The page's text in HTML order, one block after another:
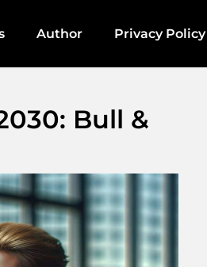
Author Privacy Policy
Bull &